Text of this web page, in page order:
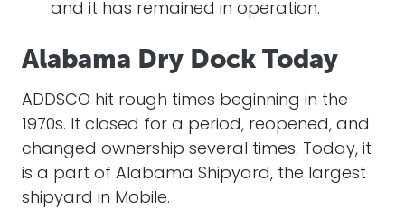
and it has remained in operation.
Alabama Dry Dock Today
ADDSCO hit rough times beginning in the
1970s. It closed for a period, reopened, and
changed ownership several times. Today, it
is a part of Alabama Shipyard, the largest
shipyard in Mobile.